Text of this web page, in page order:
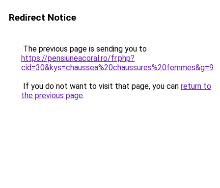
Redirect Notice
The previous page is sending you to
https://pensiuneacoral.ro/fr.php?
cid=30&kys=chaussea%20chaussures%20femmes&g=9.
If you do not want to visit that page, you can return to
the previous page.